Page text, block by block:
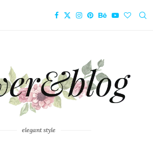
elegant style